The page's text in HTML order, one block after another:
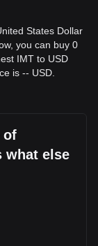
a structural
has
over
Token
in the
at
States Dollar
you can buy 0
IMT to USD
is -- USD.
of
what else